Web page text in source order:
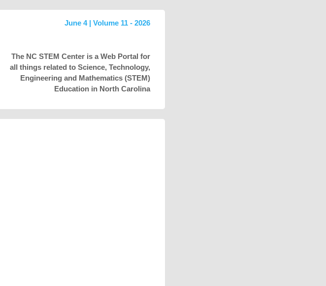
June 4 | Volume 11 - 2026
The NC STEM Center is a Web Portal for
all things related to Science, Technology,
Engineering and Mathematics (STEM)
Education in North Carolina